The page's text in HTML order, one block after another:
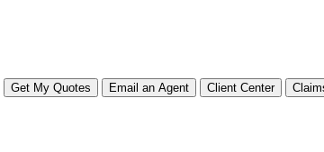
Get My Quotes Email an Agent Client Center